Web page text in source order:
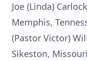
Joe (Linda)
Memphis,
(Pastor Victor)
Sikeston,